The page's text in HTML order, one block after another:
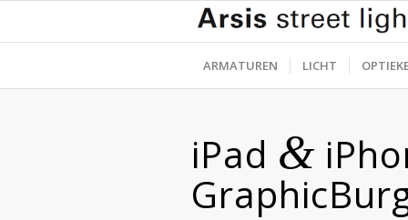
ARMATUREN LICHT
iPad &